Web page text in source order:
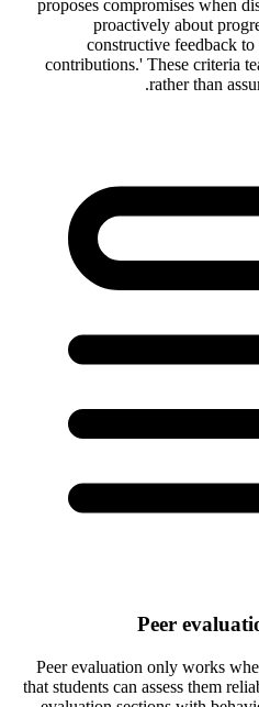
proposes compromises when
proactively about
constructive feedback
contributions.' These criteria
rather than
Peer
Peer evaluation only works
that students can assess them